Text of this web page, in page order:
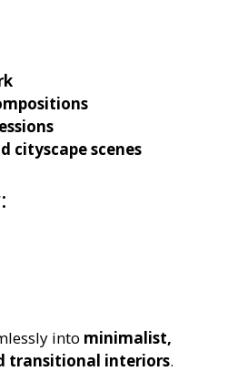
cityscape scenes
into minimalist,
transitional interiors.